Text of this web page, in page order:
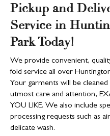
Pickup and
Service in
Park Today!
We provide convenient,
fold service all over
Your garments will be
utmost care and attention,
YOU LIKE. We also include
processing requests such as
delicate wash.